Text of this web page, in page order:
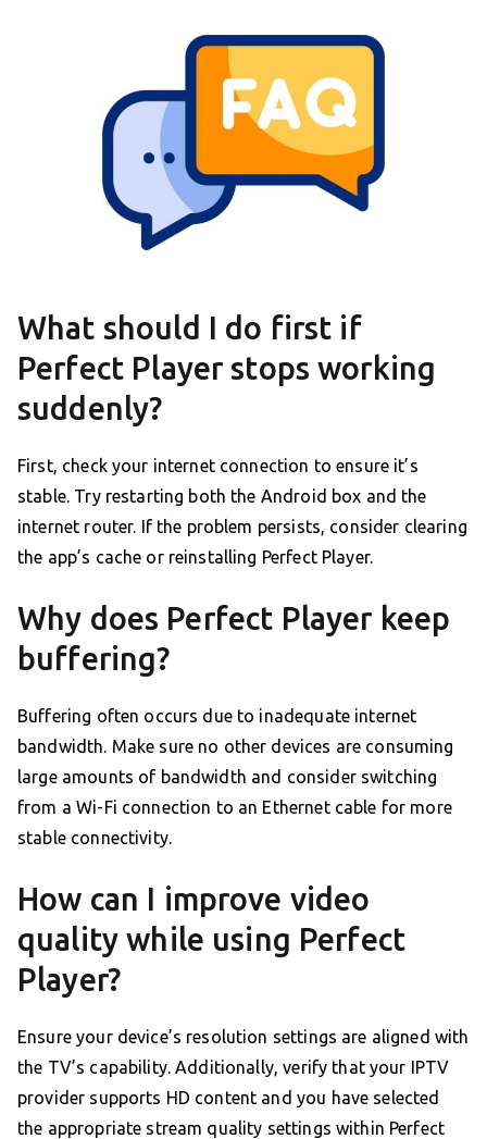
What should I do first if
Perfect Player stops working
suddenly?
First, check your internet connection to ensure it’s
stable. Try restarting both the Android box and the
internet router. If the problem persists, consider clearing
the app’s cache or reinstalling Perfect Player.
Why does Perfect Player keep
buffering?
Buffering often occurs due to inadequate internet
bandwidth. Make sure no other devices are consuming
large amounts of bandwidth and consider switching
from a Wi-Fi connection to an Ethernet cable for more
stable connectivity.
How can I improve video
quality while using Perfect
Player?
Ensure your device’s resolution settings are aligned with
the TV’s capability. Additionally, verify that your IPTV
provider supports HD content and you have selected
the appropriate stream quality settings within Perfect